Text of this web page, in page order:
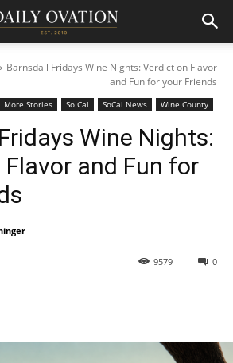
Barnsdall Fridays Wine Nights: Verdict on Flavor
and Fun for your Friends
More Stories So Cal SoCal News Wine County
Wine Nights:
and Fun for
0
9579